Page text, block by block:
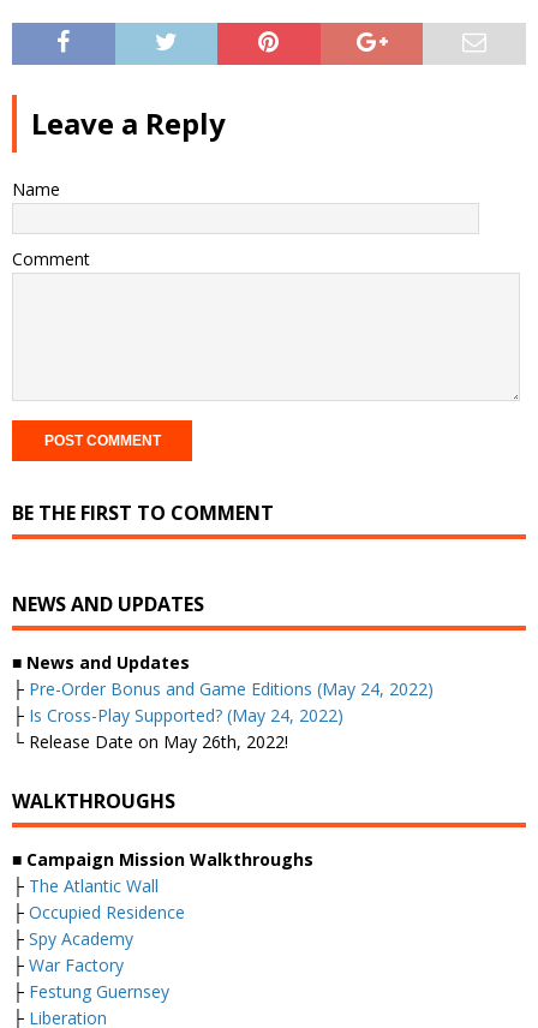
Leave a Reply
Name
Comment
BE THE FIRST TO COMMENT
NEWS AND UPDATES
■ News and Updates
├ Pre-Order Bonus and Game Editions (May 24, 2022)
├ Is Cross-Play Supported? (May 24, 2022)
└ Release Date on May 26th, 2022!
WALKTHROUGHS
■ Campaign Mission Walkthroughs
├ The Atlantic Wall
├ Occupied Residence
├ Spy Academy
├ War Factory
├ Festung Guernsey
├ Liberation